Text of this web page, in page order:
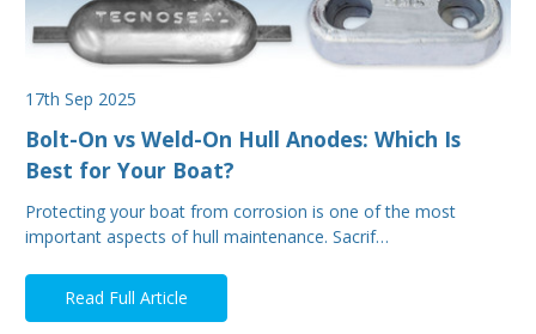
17th Sep 2025
Bolt-On vs Weld-On Hull Anodes: Which Is
Best for Your Boat?
Protecting your boat from corrosion is one of the most
important aspects of hull maintenance. Sacrif…
Read Full Article